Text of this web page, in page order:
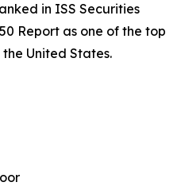
in ISS Securities
Report as one of the top
United States.